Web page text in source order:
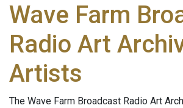
Wave Farm
Radio Art
Artists
The Wave Farm Broadcast Radio Art